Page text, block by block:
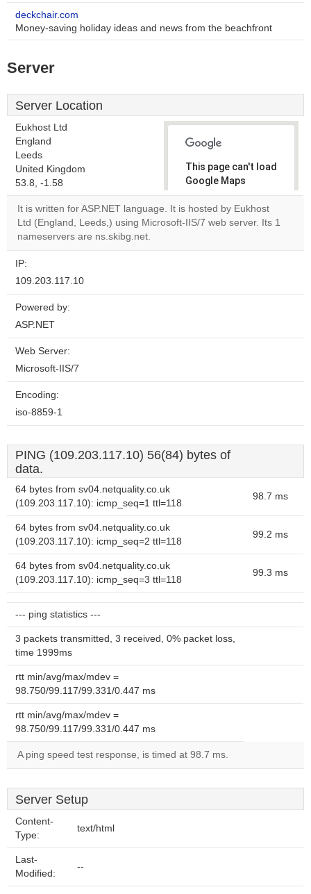
deckchair.com
Money-saving holiday ideas and news from the beachfront
Server
Server Location
Eukhost Ltd
England
Leeds
United Kingdom
53.8, -1.58
This page can't load
Google Maps
correctly.
Do you
It is written for ASP.NET language. It is hosted by Eukhost
Ltd (England, Leeds,) using Microsoft-IIS/7 web server. Its 1
nameservers are ns.skibg.net.
IP:
109.203.117.10
Powered by:
ASP.NET
Web Server:
Microsoft-IIS/7
Encoding:
iso-8859-1
PING (109.203.117.10) 56(84) bytes of
data.
64 bytes from sv04.netquality.co.uk
(109.203.117.10): icmp_seq=1 ttl=118
98.7 ms
64 bytes from sv04.netquality.co.uk
(109.203.117.10): icmp_seq=2 ttl=118
99.2 ms
64 bytes from sv04.netquality.co.uk
(109.203.117.10): icmp_seq=3 ttl=118
99.3 ms
--- ping statistics ---
3 packets transmitted, 3 received, 0% packet loss,
time 1999ms
rtt min/avg/max/mdev =
98.750/99.117/99.331/0.447 ms
rtt min/avg/max/mdev =
98.750/99.117/99.331/0.447 ms
A ping speed test response, is timed at 98.7 ms.
Server Setup
Content-
Type:
text/html
Last-
Modified:
--